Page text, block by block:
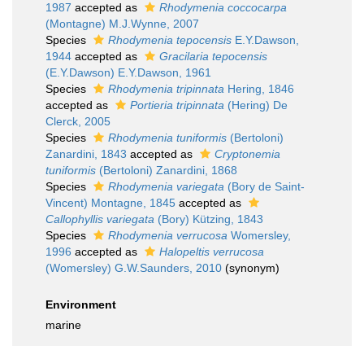
1987 accepted as
Rhodymenia coccocarpa
(Montagne) M.J.Wynne, 2007
Species
Rhodymenia tepocensis E.Y.Dawson,
1944 accepted as
Gracilaria tepocensis
(E.Y.Dawson) E.Y.Dawson, 1961
Species
Rhodymenia tripinnata Hering, 1846
accepted as
Portieria tripinnata (Hering) De
Clerck, 2005
Species
Rhodymenia tuniformis (Bertoloni)
Zanardini, 1843 accepted as
Cryptonemia
tuniformis (Bertoloni) Zanardini, 1868
Species
Rhodymenia variegata (Bory de Saint-
Vincent) Montagne, 1845 accepted as
Callophyllis variegata (Bory) Kützing, 1843
Species
Rhodymenia verrucosa Womersley,
1996 accepted as
Halopeltis verrucosa
(Womersley) G.W.Saunders, 2010 (synonym)
Environment
marine